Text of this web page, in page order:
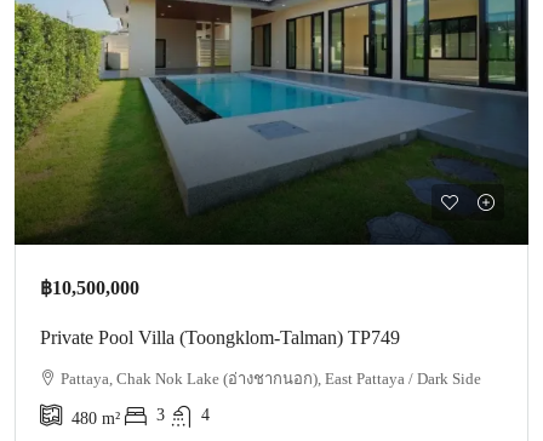
฿10,500,000
Private Pool Villa (Toongklom-Talman) TP749
Pattaya, Chak Nok Lake (อ่างชากนอก), East Pattaya / Dark Side
480 m² 3 4